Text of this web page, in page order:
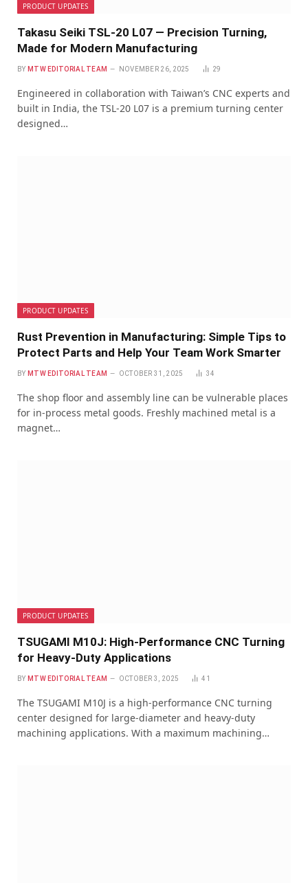
PRODUCT UPDATES
Takasu Seiki TSL-20 L07 — Precision Turning,
Made for Modern Manufacturing
BY MTW EDITORIAL TEAM NOVEMBER 26, 2025 29
Engineered in collaboration with Taiwan’s CNC experts and
built in India, the TSL-20 L07 is a premium turning center
designed…
PRODUCT UPDATES
Rust Prevention in Manufacturing: Simple Tips to
Protect Parts and Help Your Team Work Smarter
BY MTW EDITORIAL TEAM OCTOBER 31, 2025 34
The shop floor and assembly line can be vulnerable places
for in-process metal goods. Freshly machined metal is a
magnet…
PRODUCT UPDATES
TSUGAMI M10J: High-Performance CNC Turning
for Heavy-Duty Applications
BY MTW EDITORIAL TEAM OCTOBER 3, 2025 41
The TSUGAMI M10J is a high-performance CNC turning
center designed for large-diameter and heavy-duty
machining applications. With a maximum machining…